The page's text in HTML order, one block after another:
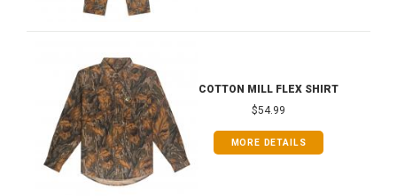
COTTON MILL FLEX SHIRT
$54.99
MORE DETAILS